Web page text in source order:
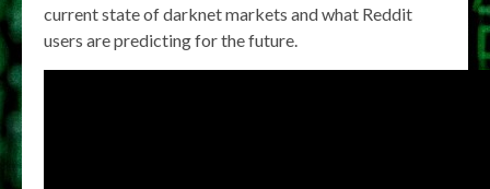
current state of darknet markets and what Reddit
users are predicting for the future.